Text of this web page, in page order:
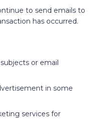
to send emails to
has occurred.
or email
in some
services for